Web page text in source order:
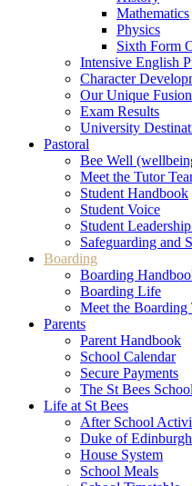
Mathematics
Physics
Sixth Form
Intensive English
Character
Our Unique
Exam Results
University
Pastoral
Bee Well
Meet the Tutor
Student Handbook
Student Voice
Student
Safeguarding and
Boarding
Boarding
Boarding Life
Meet the Boarding
Parents
Parent Handbook
School Calendar
Secure Payments
The St Bees
Life at St Bees
After School
Duke of
House System
School Meals